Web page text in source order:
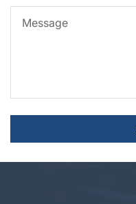
Message